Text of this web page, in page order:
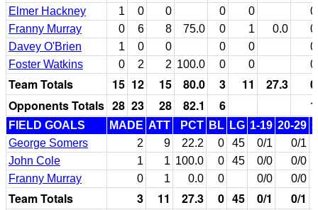
Elmer Hackney
1 0 0 0 0
0
Franny Murray
0 6 8 75.0 0 1 0.0
0
Davey O'Brien
1 0 0 0 0
0
Foster Watkins
0 2 2 100.0 0 0 0
Team Totals 15 12 15 80.0 3 11 27.3
0
Opponents Totals 28 23 28 82.1 6 1
FIELD GOALS MADE ATT PCT BL LG 1-19 20-29
George Somers
2 9 22.2 0 45 0/1
0/1
John Cole
1 1 100.0 0 45 0/0
0/0
Franny Murray
0 1 0.0 0 0/0 0/0
Team Totals 3 11 27.3 0 45 0/1
0/1